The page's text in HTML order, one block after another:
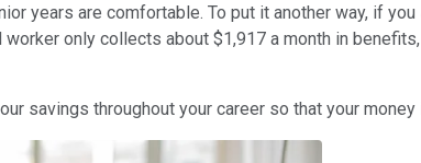
years are comfortable. To put it another way, if you
only collects about $1,917 a month in
savings throughout your career so that your